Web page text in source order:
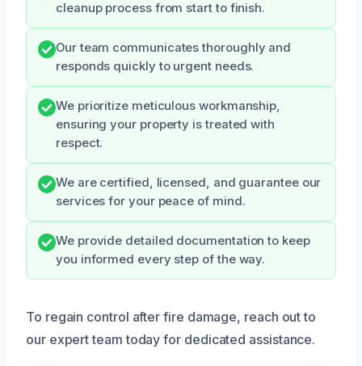
cleanup process from start to finish.
Our team communicates thoroughly and
responds quickly to urgent needs.
We prioritize meticulous workmanship,
ensuring your property is treated with
respect.
We are certified, licensed, and guarantee our
services for your peace of mind.
We provide detailed documentation to keep
you informed every step of the way.
To regain control after fire damage, reach out to
our expert team today for dedicated assistance.